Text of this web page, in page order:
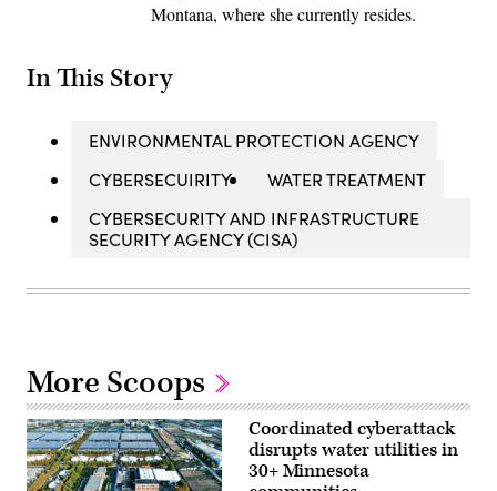
Montana, where she currently resides.
In This Story
ENVIRONMENTAL PROTECTION AGENCY
CYBERSECUIRITY
WATER TREATMENT
CYBERSECURITY AND INFRASTRUCTURE
SECURITY AGENCY (CISA)
More Scoops
Coordinated cyberattack
disrupts water utilities in
30+ Minnesota